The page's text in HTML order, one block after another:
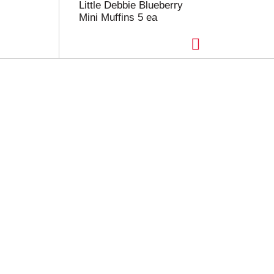
Little Debbie Blueberry
Mini Muffins 5 ea